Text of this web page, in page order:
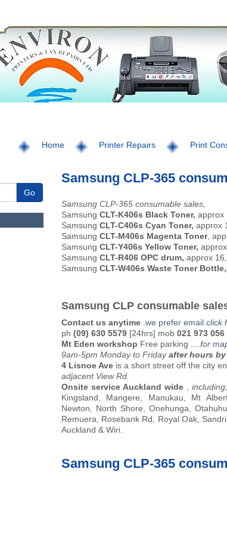
Home Printer Repairs Print
Go
Samsung CLP-365
Samsung CLP-365 consumable sales,
Samsung CLT-K406s Black Toner, approx
Samsung CLT-C406s Cyan Toner, approx
Samsung CLT-M406s Magenta Toner,
Samsung CLT-Y406s Yellow Toner,
Samsung CLT-R406 OPC drum, approx
Samsung CLT-W406s Waste Toner Bottle,
Samsung CLP consumable
Contact us anytime .we prefer email click
ph (09) 630 5579 [24hrs] mob021 973 056
Mt Eden workshop Free parking ....for
9am-5pm Monday to Fridayafter hours
4 Lisnoe Aveis a short street off the city
adjacent View Rd.
Onsite service Auckland wide ,including;
Kingsland, Mangere, Manukau, Mt
Newton, North Shore, Onehunga,
Remuera, Rosebank Rd, Royal Oak,
Auckland & Wiri.
Samsung CLP-365